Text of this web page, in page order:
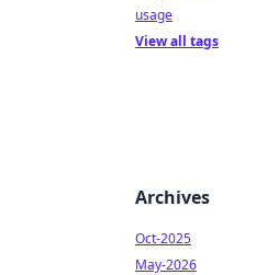
usage
View all tags
Archives
Oct-2025
May-2026